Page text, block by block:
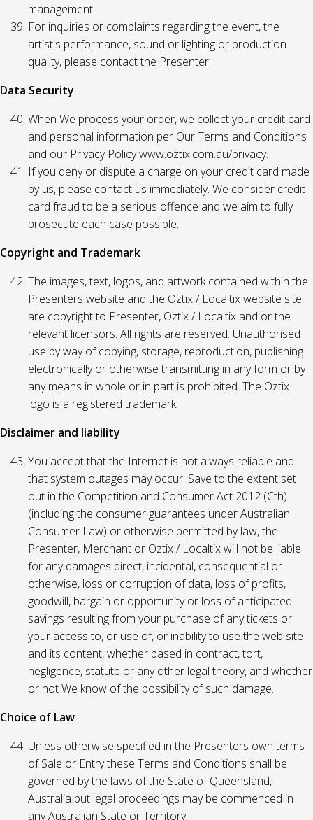
management.
For inquiries or complaints regarding the event, the
artist's performance, sound or lighting or production
quality, please contact the Presenter.
Data Security
When We process your order, we collect your credit card
and personal information per Our Terms and Conditions
and our Privacy Policy www.oztix.com.au/privacy.
If you deny or dispute a charge on your credit card made
by us, please contact us immediately. We consider credit
card fraud to be a serious offence and we aim to fully
prosecute each case possible.
Copyright and Trademark
The images, text, logos, and artwork contained within the
Presenters website and the Oztix / Localtix website site
are copyright to Presenter, Oztix / Localtix and or the
relevant licensors. All rights are reserved. Unauthorised
use by way of copying, storage, reproduction, publishing
electronically or otherwise transmitting in any form or by
any means in whole or in part is prohibited. The Oztix
logo is a registered trademark.
Disclaimer and liability
You accept that the Internet is not always reliable and
that system outages may occur. Save to the extent set
out in the Competition and Consumer Act 2012 (Cth)
(including the consumer guarantees under Australian
Consumer Law) or otherwise permitted by law, the
Presenter, Merchant or Oztix / Localtix will not be liable
for any damages direct, incidental, consequential or
otherwise, loss or corruption of data, loss of profits,
goodwill, bargain or opportunity or loss of anticipated
savings resulting from your purchase of any tickets or
your access to, or use of, or inability to use the web site
and its content, whether based in contract, tort,
negligence, statute or any other legal theory, and whether
or not We know of the possibility of such damage.
Choice of Law
Unless otherwise specified in the Presenters own terms
of Sale or Entry these Terms and Conditions shall be
governed by the laws of the State of Queensland,
Australia but legal proceedings may be commenced in
any Australian State or Territory.